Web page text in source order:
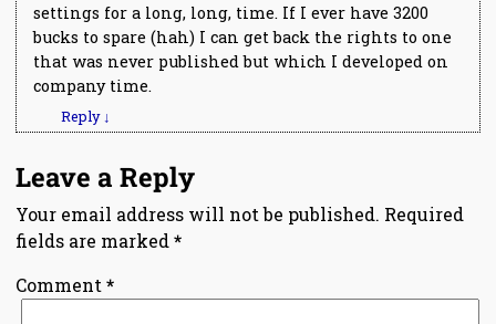
settings for a long, long, time. If I ever have 3200
bucks to spare (hah) I can get back the rights to one
that was never published but which I developed on
company time.
Reply ↓
Leave a Reply
Your email address will not be published. Required
fields are marked*
Comment*